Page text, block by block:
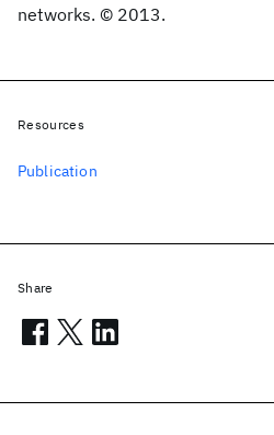
networks. © 2013.
Resources
Publication
Share